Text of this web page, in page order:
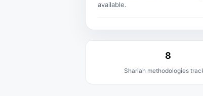
available.
8
Shariah methodologies